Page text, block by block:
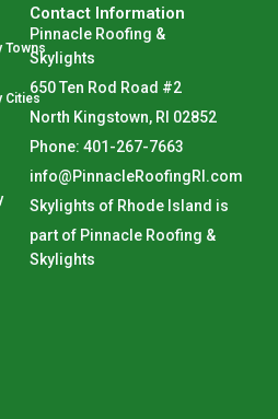
Towns
Cities
Contact Information
Pinnacle Roofing &
Skylights
650 Ten Rod Road #2
North Kingstown, RI 02852
Phone: 401-267-7663
info@PinnacleRoofingRI.com
Skylights of Rhode Island is
part of Pinnacle Roofing &
Skylights